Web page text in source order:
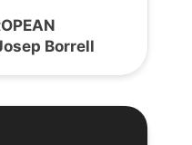
Borrell